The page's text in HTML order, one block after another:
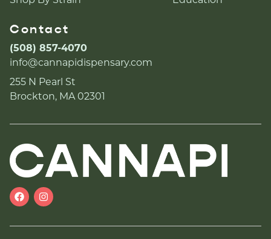
Contact
(508) 857-4070
info@cannapidispensary.com
255 N Pearl St
Brockton, MA 02301